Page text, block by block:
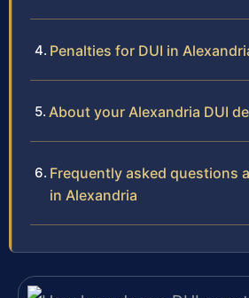
Penalties for DUI in
About your Alexandria DUI
Frequently asked questions
in Alexandria